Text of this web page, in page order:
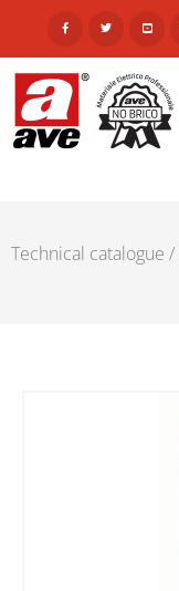
Technical catalogue /